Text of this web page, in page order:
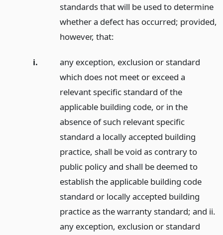
standards that will be used to determine
whether a defect has occurred; provided,
however, that:
i.
any exception, exclusion or standard
which does not meet or exceed a
relevant specific standard of the
applicable building code, or in the
absence of such relevant specific
standard a locally accepted building
practice, shall be void as contrary to
public policy and shall be deemed to
establish the applicable building code
standard or locally accepted building
practice as the warranty standard; and ii.
any exception, exclusion or standard